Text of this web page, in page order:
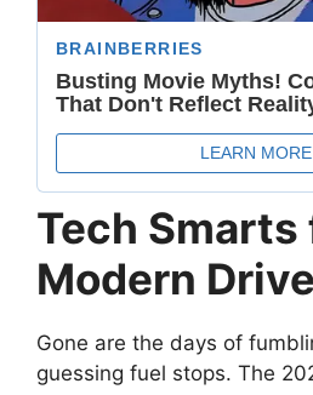
Tech Smarts
Modern
Gone are the days of
guessing fuel stops. The